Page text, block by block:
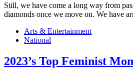
Still, we have come a long way from
diamonds once we move on. We have
Arts & Entertainment
National
2023’s Top Feminist